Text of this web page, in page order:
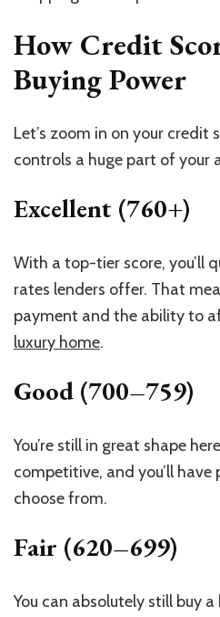
How Credit
Buying Power
Let’s zoom in on your credit
controls a huge part of your
Excellent (760+)
With a top-tier score, you’ll
rates lenders offer. That
payment and the ability to
luxury home.
Good (700–759)
You’re still in great shape
competitive, and you’ll
choose from.
Fair (620–699)
You can absolutely still buy